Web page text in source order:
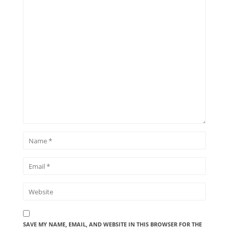
SAVE MY NAME, EMAIL, AND WEBSITE IN THIS BROWSER FOR THE